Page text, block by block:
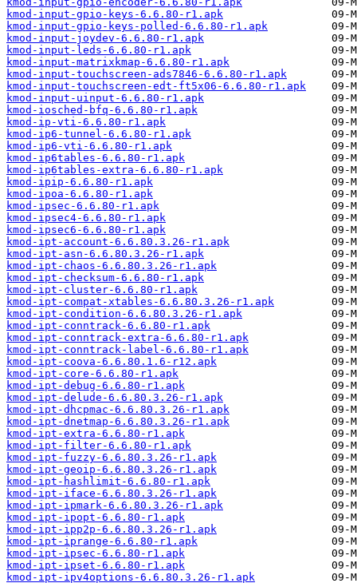
kmod-input-gpio-keys-6.6.80-r1.apk
kmod-input-gpio-keys-polled-6.6.80-r1.apk
kmod-input-joydev-6.6.80-r1.apk
kmod-input-leds-6.6.80-r1.apk
kmod-input-matrixkmap-6.6.80-r1.apk
kmod-input-touchscreen-ads7846-6.6.80-r1.apk
kmod-input-touchscreen-edt-ft5x06-6.6.80-r1.apk
kmod-input-uinput-6.6.80-r1.apk
kmod-iosched-bfq-6.6.80-r1.apk
kmod-ip-vti-6.6.80-r1.apk
kmod-ip6-tunnel-6.6.80-r1.apk
kmod-ip6-vti-6.6.80-r1.apk
kmod-ip6tables-6.6.80-r1.apk
kmod-ip6tables-extra-6.6.80-r1.apk
kmod-ipip-6.6.80-r1.apk
kmod-ipoa-6.6.80-r1.apk
kmod-ipsec-6.6.80-r1.apk
kmod-ipsec4-6.6.80-r1.apk
kmod-ipsec6-6.6.80-r1.apk
kmod-ipt-account-6.6.80.3.26-r1.apk
kmod-ipt-asn-6.6.80.3.26-r1.apk
kmod-ipt-chaos-6.6.80.3.26-r1.apk
kmod-ipt-checksum-6.6.80-r1.apk
kmod-ipt-cluster-6.6.80-r1.apk
kmod-ipt-compat-xtables-6.6.80.3.26-r1.apk
kmod-ipt-condition-6.6.80.3.26-r1.apk
kmod-ipt-conntrack-6.6.80-r1.apk
kmod-ipt-conntrack-extra-6.6.80-r1.apk
kmod-ipt-conntrack-label-6.6.80-r1.apk
kmod-ipt-coova-6.6.80.1.6-r12.apk
kmod-ipt-core-6.6.80-r1.apk
kmod-ipt-debug-6.6.80-r1.apk
kmod-ipt-delude-6.6.80.3.26-r1.apk
kmod-ipt-dhcpmac-6.6.80.3.26-r1.apk
kmod-ipt-dnetmap-6.6.80.3.26-r1.apk
kmod-ipt-extra-6.6.80-r1.apk
kmod-ipt-filter-6.6.80-r1.apk
kmod-ipt-fuzzy-6.6.80.3.26-r1.apk
kmod-ipt-geoip-6.6.80.3.26-r1.apk
kmod-ipt-hashlimit-6.6.80-r1.apk
kmod-ipt-iface-6.6.80.3.26-r1.apk
kmod-ipt-ipmark-6.6.80.3.26-r1.apk
kmod-ipt-ipopt-6.6.80-r1.apk
kmod-ipt-ipp2p-6.6.80.3.26-r1.apk
kmod-ipt-iprange-6.6.80-r1.apk
kmod-ipt-ipsec-6.6.80-r1.apk
kmod-ipt-ipset-6.6.80-r1.apk
kmod-ipt-ipv4options-6.6.80.3.26-r1.apk